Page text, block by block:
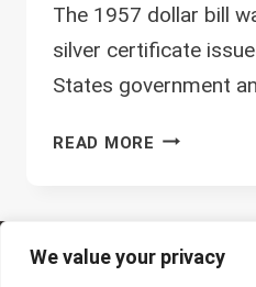
We value your privacy
The 1957 dollar bill
silver certificate
States government
READ MORE 1957
DON’T
© 2026